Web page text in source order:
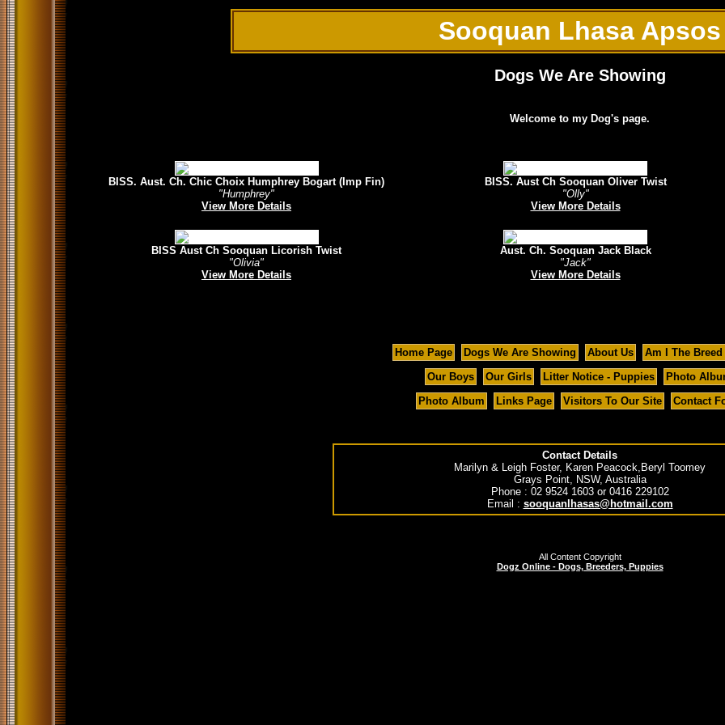
Sooquan Lhasa Apsos
Dogs We Are Showing
Welcome to my Dog's page.
BISS. Aust. Ch. Chic Choix Humphrey Bogart (Imp Fin)
"Humphrey"
View More Details
BISS. Aust Ch Sooquan Oliver Twist
"Olly"
View More Details
BISS Aust Ch Sooquan Licorish Twist
"Olivia"
View More Details
Aust. Ch. Sooquan Jack Black
"Jack"
View More Details
Home Page Dogs We Are Showing About Us
Am I The Breed
Our Boys
Our Girls Litter Notice - Puppies
Photo
Photo Album
Links Page Visitors To Our Site Contact
Contact Details
Marilyn & Leigh Foster, Karen Peacock,Beryl Toomey
Grays Point, NSW, Australia
Phone : 02 9524 1603 or 0416 229102
Email : sooquanlhasas@hotmail.com
All Content Copyright
Dogz Online - Dogs, Breeders, Puppies